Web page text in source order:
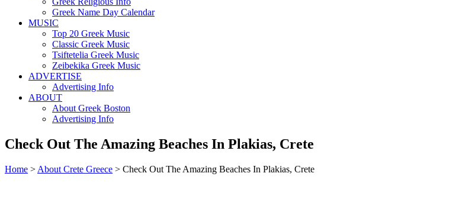
Greek Name Day Calendar
MUSIC
Top 20 Greek Music
Classic Greek Music
Tsiftetelia Greek Music
Zeibekika Greek Music
ADVERTISE
Advertising Info
ABOUT
About Greek Boston
Advertising Info
Check Out The Amazing Beaches In Plakias, Crete
Home > About Crete Greece > Check Out The Amazing Beaches In Plakias, Crete